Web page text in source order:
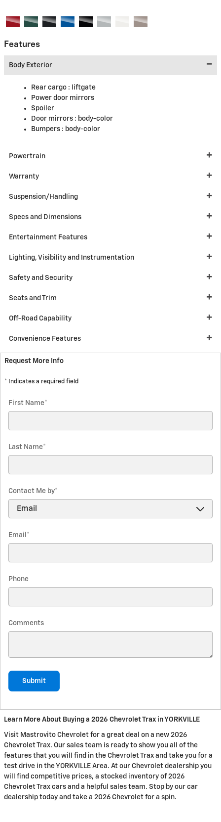
Features
Body Exterior
Rear cargo :
liftgate
Power door mirrors
Spoiler
Door mirrors : body-color
Bumpers : body-color
Powertrain
Warranty
Suspension/Handling
Specs and Dimensions
Entertainment Features
Lighting, Visibility and Instrumentation
Safety and Security
Seats and Trim
Off-Road Capability
Convenience Features
Request More Info
* Indicates a required field
First Name*
Last Name*
Contact Me by*
Email *
Phone
Comments
Submit
Learn More About Buying a 2026 Chevrolet Trax in YORKVILLE
Visit Mastrovito Chevrolet for a great deal on a new 2026
Chevrolet Trax. Our sales team is ready to show you all of the
features that you will find in the Chevrolet Trax and take you for a
test drive in the YORKVILLE Area. At our Chevrolet dealership you
will find competitive prices, a stocked inventory of 2026
Chevrolet Trax cars and a helpful sales team. Stop by our car
dealership today and take a 2026 Chevrolet for a spin.